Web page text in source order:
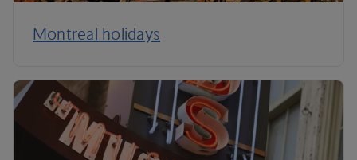
Montreal holidays